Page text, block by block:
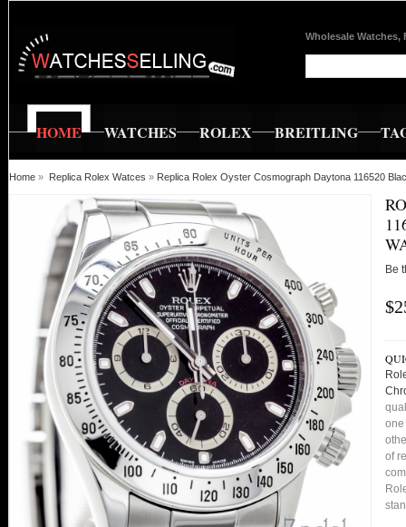
Wholesale Watches,
HOME WATCHES ROLEX BREITLING
Home » Replica Rolex Watces » Replica Rolex Oyster Cosmograph Daytona 116520
Be
one
of